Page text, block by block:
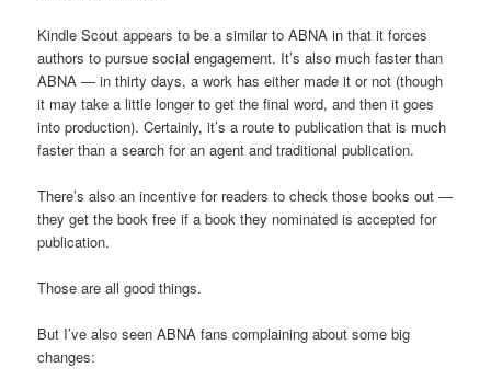
Kindle Scout appears to be a similar to ABNA in that it forces
authors to pursue social engagement. It’s also much faster than
ABNA — in thirty days, a work has either made it or not (though
it may take a little longer to get the final word, and then it goes
into production). Certainly, it’s a route to publication that is much
faster than a search for an agent and traditional publication.
There’s also an incentive for readers to check those books out —
they get the book free if a book they nominated is accepted for
publication.
Those are all good things.
But I’ve also seen ABNA fans complaining about some big
changes: